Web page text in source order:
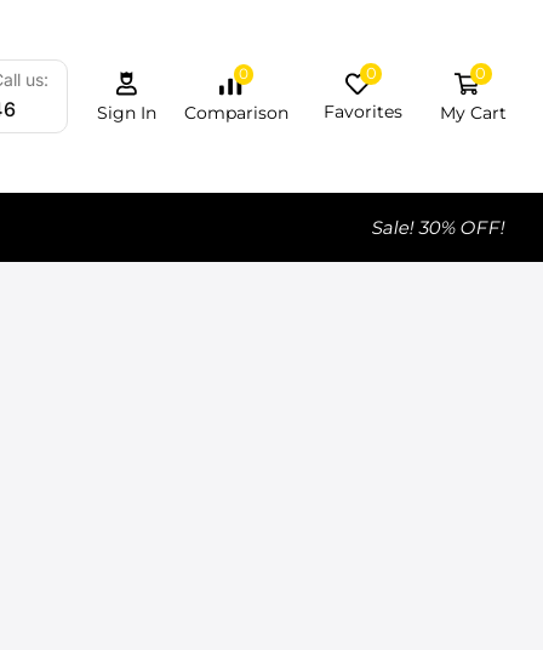
us:
Sign In
0
Comparison
0
Favorites
0
My Cart
Sale! 30% OFF!